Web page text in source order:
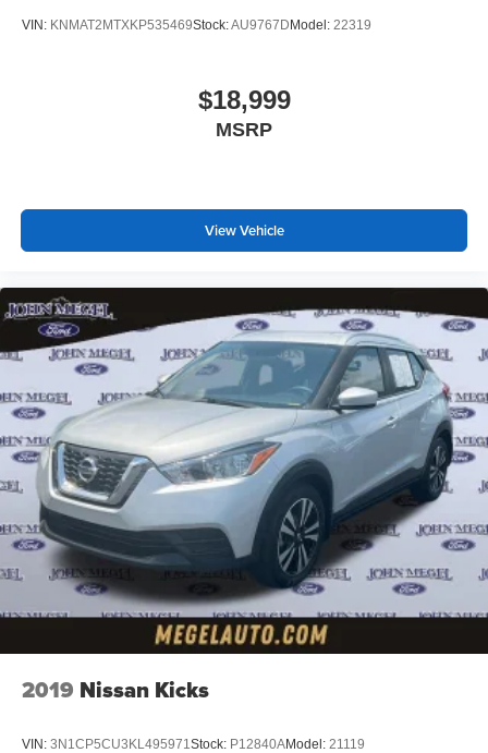
VIN: KNMAT2MTXKP535469Stock:AU9767DModel: 22319
$18,999
MSRP
View Vehicle
2019 Nissan Kicks
VIN: 3N1CP5CU3KL495971 Stock: P12840AModel: 21119